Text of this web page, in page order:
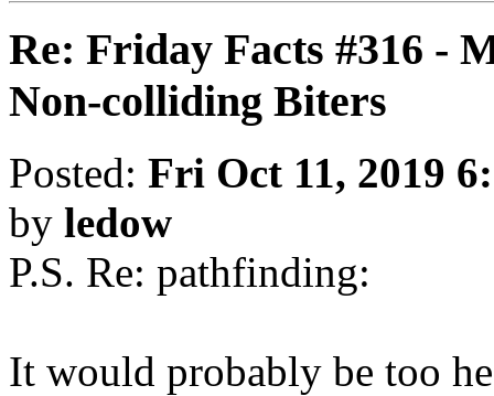
Re: Friday Facts #316 -
Non-colliding Biters
Posted: Fri Oct 11, 2019
by ledow
P.S. Re: pathfinding:
It would probably be too